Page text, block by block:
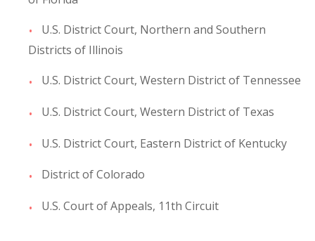
U.S. District Court, Northern and Southern
Districts of Illinois
U.S. District Court, Western District of Tennessee
U.S. District Court, Western District of Texas
U.S. District Court, Eastern District of Kentucky
District of Colorado
U.S. Court of Appeals, 11th Circuit